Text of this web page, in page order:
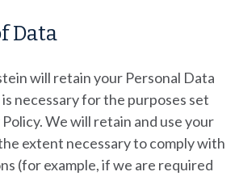
Data
will retain your Personal Data
is necessary for the purposes set
We will retain and use your
extent necessary to comply with
(for example, if we are required